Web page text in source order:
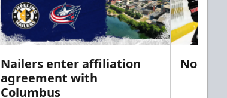
Nailers enter affiliation
agreement with
Columbus
Noel